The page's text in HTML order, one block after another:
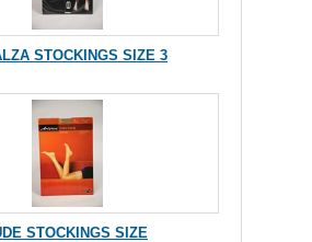
STOCKINGS SIZE 3
STOCKINGS SIZE